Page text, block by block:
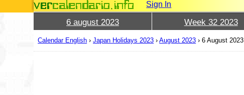
Sign In
6 august 2023 Week 32 2023
Calendar English ›Japan Holidays 2023 ›August 2023 ›6 August 2023